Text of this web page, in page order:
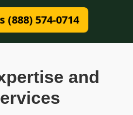
(888) 574-0714
and